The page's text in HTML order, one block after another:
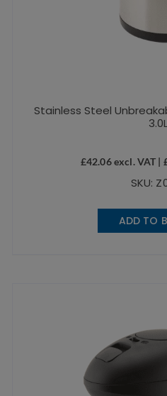
Stainless Steel
3.0L
£42.06excl. VAT |
SKU:
ADD TO